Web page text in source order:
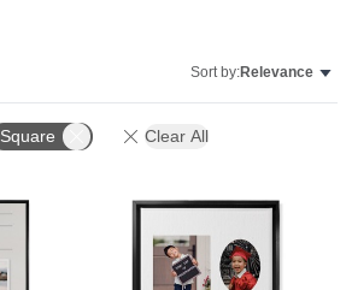
Sort by:Relevance
Square Clear All
Add to favorites